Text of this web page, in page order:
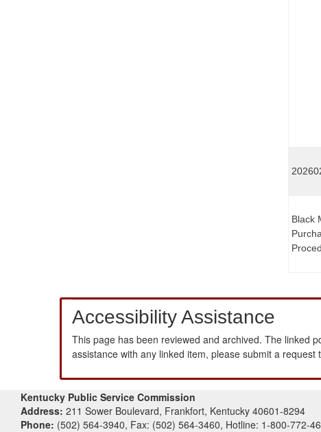
Black
Accessibility Assistance
This page has been reviewed and archived. The linked
assistance with any linked item, please submit a request
Kentucky Public Service Commission
Address: 211 Sower Boulevard, Frankfort, Kentucky 40601-8294
Phone: (502) 564-3940, Fax: (502) 564-3460, Hotline: 1-800-772-